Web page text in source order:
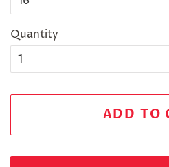
Quantity
ADD TO